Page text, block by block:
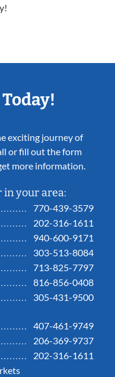
exciting journey of
or fill out the form
more information.
in your area:
770-439-3579
202-316-1611
940-600-9171
303-513-8084
713-825-7797
816-856-0408
305-431-9500
407-461-9749
206-369-9737
202-316-1611